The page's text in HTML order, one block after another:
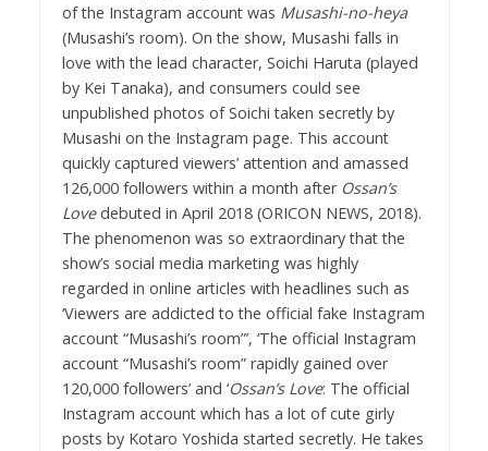
of the Instagram account was Musashi-no-heya
(Musashi’s room). On the show, Musashi falls in
love with the lead character, Soichi Haruta (played
by Kei Tanaka), and consumers could see
unpublished photos of Soichi taken secretly by
Musashi on the Instagram page. This account
quickly captured viewers’ attention and amassed
126,000 followers within a month after Ossan’s
Lovedebuted in April 2018 (ORICON NEWS, 2018).
The phenomenon was so extraordinary that the
show’s social media marketing was highly
regarded in online articles with headlines such as
‘Viewers are addicted to the official fake Instagram
account “Musashi’s room”’, ‘The official Instagram
account “Musashi’s room” rapidly gained over
120,000 followers’ and ‘Ossan’s Love: The official
Instagram account which has a lot of cute girly
posts by Kotaro Yoshida started secretly. He takes